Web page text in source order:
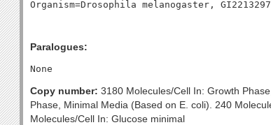
Paralogues:
Copy number: 3180 Molecules/Cell In: Growth
Phase, Minimal Media (Based on E. coli). 240
Molecules/Cell In: Glucose minimal